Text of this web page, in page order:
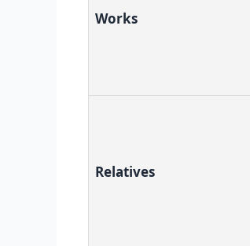
Works
Relatives